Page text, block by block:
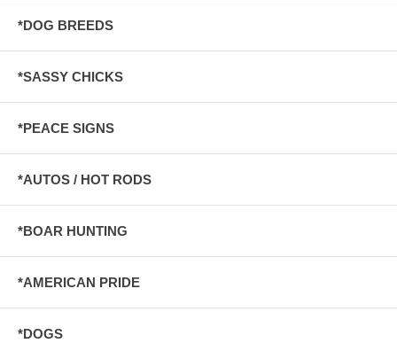
*DOG BREEDS
*SASSY CHICKS
*PEACE SIGNS
*AUTOS / HOT RODS
*BOAR HUNTING
*AMERICAN PRIDE
*DOGS